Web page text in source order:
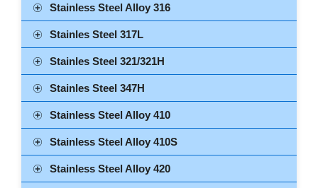
Stainless Steel Alloy 316
Stainles Steel 317L
Stainles Steel 321/321H
Stainles Steel 347H
Stainless Steel Alloy 410
Stainless Steel Alloy 410S
Stainless Steel Alloy 420